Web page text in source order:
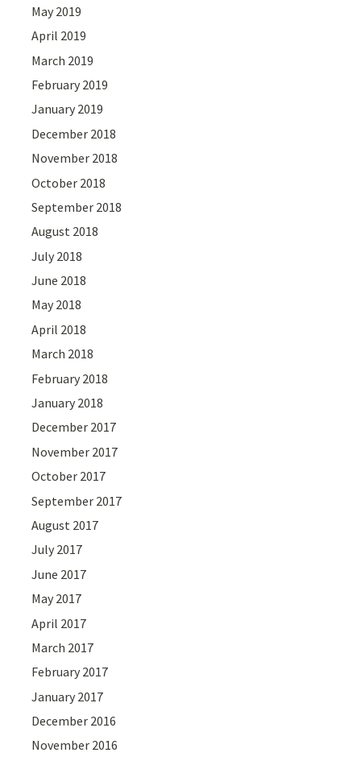
May 2019
April 2019
March 2019
February 2019
January 2019
December 2018
November 2018
October 2018
September 2018
August 2018
July 2018
June 2018
May 2018
April 2018
March 2018
February 2018
January 2018
December 2017
November 2017
October 2017
September 2017
August 2017
July 2017
June 2017
May 2017
April 2017
March 2017
February 2017
January 2017
December 2016
November 2016